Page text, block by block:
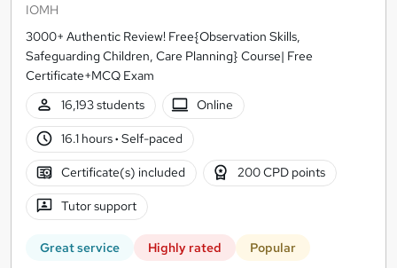
IOMH
3000+ Authentic Review! Free{Observation Skills,
Safeguarding Children, Care Planning} Course| Free
Certificate+MCQ Exam
16,193 students
Online
16.1 hours· Self-paced
Certificate(s) included 200 CPD points
Tutor support
Great service Highly rated Popular